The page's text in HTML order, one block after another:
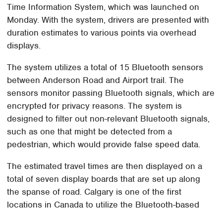
Time Information System, which was launched on
Monday. With the system, drivers are presented with
duration estimates to various points via overhead
displays.
The system utilizes a total of 15 Bluetooth sensors
between Anderson Road and Airport trail. The
sensors monitor passing Bluetooth signals, which are
encrypted for privacy reasons. The system is
designed to filter out non-relevant Bluetooth signals,
such as one that might be detected from a
pedestrian, which would provide false speed data.
The estimated travel times are then displayed on a
total of seven display boards that are set up along
the spanse of road. Calgary is one of the first
locations in Canada to utilize the Bluetooth-based